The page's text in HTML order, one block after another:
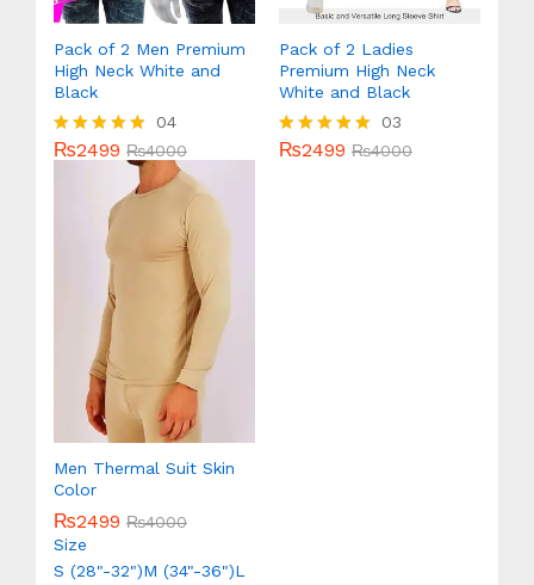
Pack of 2 Men Premium
High Neck White and
Black
Rated
04
₨2499 ₨4000
Pack of 2 Ladies
Premium High Neck
White and Black
Rated
03
₨2499 ₨4000
Men Thermal Suit Skin
Color
₨2499 ₨4000
Size
S (28"-32")M (34"-36")L